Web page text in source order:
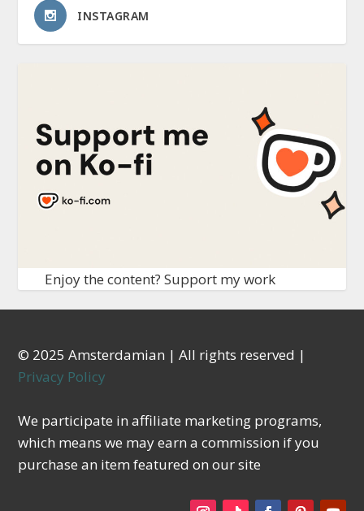
INSTAGRAM
Enjoy the content? Support my work
© 2025 Amsterdamian | All rights reserved |
Privacy Policy
We participate in affiliate marketing programs,
which means we may earn a commission if you
purchase an item featured on our site